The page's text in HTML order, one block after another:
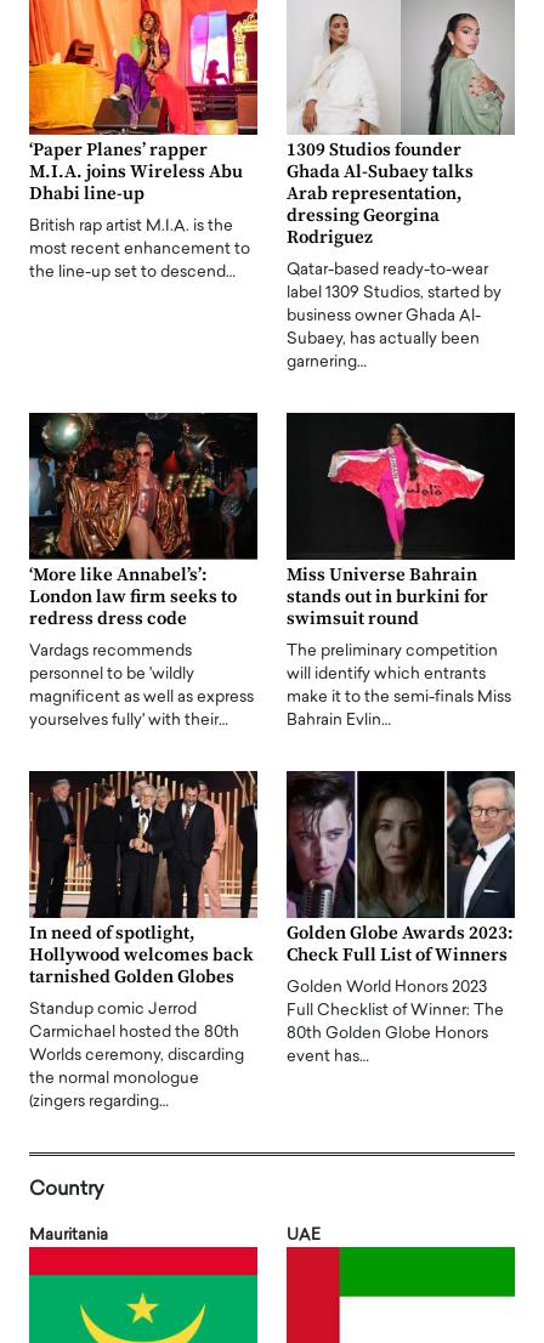
‘Paper Planes’ rapper
M.I.A. joins Wireless Abu
Dhabi line-up
British rap artist M.I.A. is the
most recent enhancement to
the line-up set to descend…
1309 Studios founder
Ghada Al-Subaey talks
Arab representation,
dressing Georgina
Rodriguez
Qatar-based ready-to-wear
label 1309 Studios, started by
business owner Ghada Al-
Subaey, has actually been
garnering…
‘More like Annabel’s’:
London law firm seeks to
redress dress code
Vardags recommends
personnel to be 'wildly
magnificent as well as express
yourselves fully' with their…
Miss Universe Bahrain
stands out in burkini for
swimsuit round
The preliminary competition
will identify which entrants
make it to the semi-finals Miss
Bahrain Evlin…
In need of spotlight,
Hollywood welcomes back
tarnished Golden Globes
Standup comic Jerrod
Carmichael hosted the 80th
Worlds ceremony, discarding
the normal monologue
(zingers regarding…
Golden Globe Awards 2023:
Check Full List of Winners
Golden World Honors 2023
Full Checklist of Winner: The
80th Golden Globe Honors
event has…
Country
Mauritania UAE